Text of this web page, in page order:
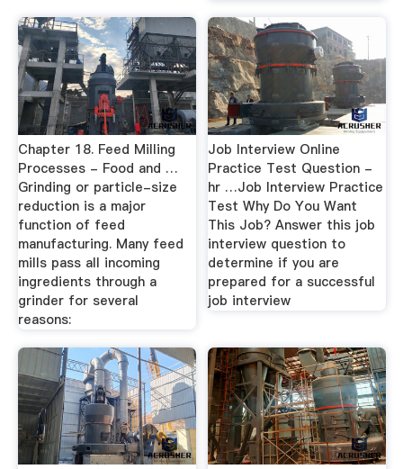
Chapter 18. Feed Milling
Processes - Food and …
Grinding or particle-size
reduction is a major
function of feed
manufacturing. Many feed
mills pass all incoming
ingredients through a
grinder for several
reasons:
Job Interview Online
Practice Test Question -
hr …Job Interview Practice
Test Why Do You Want
This Job? Answer this job
interview question to
determine if you are
prepared for a successful
job interview